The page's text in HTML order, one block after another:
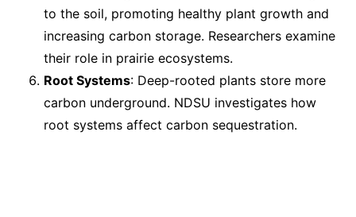
to the soil, promoting healthy plant growth and
increasing carbon storage. Researchers examine
their role in prairie ecosystems.
Root Systems: Deep-rooted plants store more
carbon underground. NDSU investigates how
root systems affect carbon sequestration.